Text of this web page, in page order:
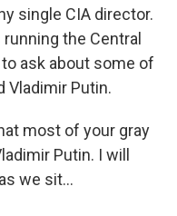
single CIA director.
the Central
ask about some of
Vladimir Putin.
most of your gray
Putin. I will
we sit...